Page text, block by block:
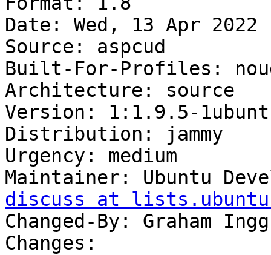
Date: Wed, 13 Apr 2022
Source: aspcud
Built-For-Profiles:
Architecture: source
Version: 1:1.9.5-
Distribution: jammy
Urgency: medium
Maintainer: Ubuntu
discuss at
Changed-By: Graham
Changes: